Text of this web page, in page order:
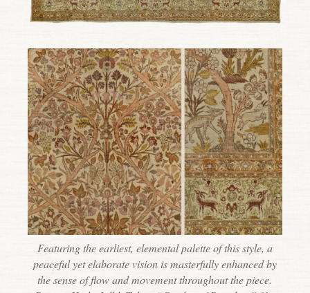
Featuring the earliest, elemental palette of this style, a
peaceful yet elaborate vision is masterfully enhanced by
the sense of flow and movement throughout the piece.